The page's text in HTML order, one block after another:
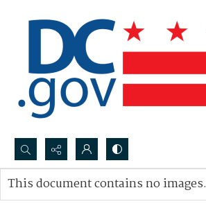
Search...
Advanced search
This document contains no images.